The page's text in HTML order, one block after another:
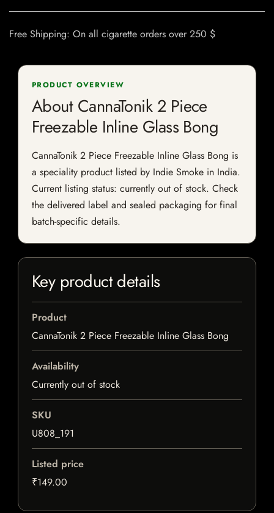
Free Shipping: On all cigarette orders over 250 $
PRODUCT OVERVIEW
About CannaTonik 2 Piece
Freezable Inline Glass Bong
CannaTonik 2 Piece Freezable Inline Glass Bong is
a speciality product listed by Indie Smoke in India.
Current listing status: currently out of stock. Check
the delivered label and sealed packaging for final
batch-specific details.
Key product details
Product
CannaTonik 2 Piece Freezable Inline Glass Bong
Availability
Currently out of stock
SKU
U808_191
Listed price
₹149.00